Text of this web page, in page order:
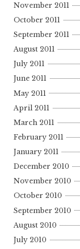
November 2011
October 2011
September 2011
August 2011
July 2011
June 2011
May 2011
April 2011
March 2011
February 2011
January 2011
December 2010
November 2010
October 2010
September 2010
August 2010
July 2010